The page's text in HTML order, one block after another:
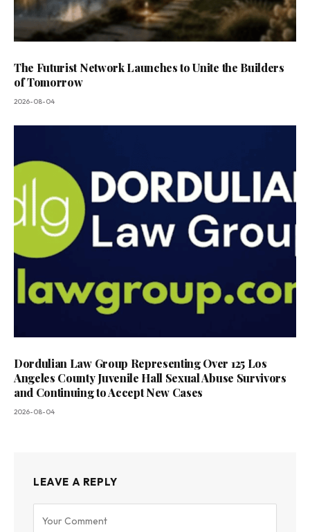
The Futurist Network Launches to Unite the Builders
of Tomorrow
2026-08-04
Dordulian Law Group Representing Over 125 Los
Angeles County Juvenile Hall Sexual Abuse Survivors
and Continuing to Accept New Cases
2026-08-04
LEAVE A REPLY